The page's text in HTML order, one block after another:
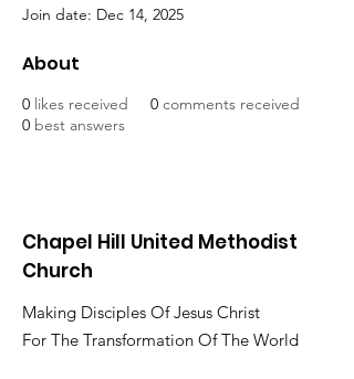
Join date: Dec 14, 2025
About
0 likes received 0 comments received
0 best answers
Chapel Hill United Methodist
Church
Making Disciples Of Jesus Christ
For The Transformation Of The World